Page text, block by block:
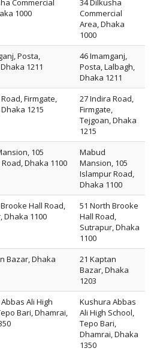
Commercial
1000
34 Dilkusha
Commercial
Area, Dhaka
1000
Posta,
1211
46 Imamganj,
Posta, Lalbagh,
Dhaka 1211
Firmgate,
1215
27 Indira Road,
Firmgate,
Tejgoan, Dhaka
1215
105
Dhaka 1100
Mabud
Mansion, 105
Islampur Road,
Dhaka 1100
Hall Road,
Dhaka 1100
51 North Brooke
Hall Road,
Sutrapur, Dhaka
1100
Bazar, Dhaka
21 Kaptan
Bazar, Dhaka
1203
Ali High
Bari, Dhamrai,
Kushura Abbas
Ali High School,
Tepo Bari,
Dhamrai, Dhaka
1350